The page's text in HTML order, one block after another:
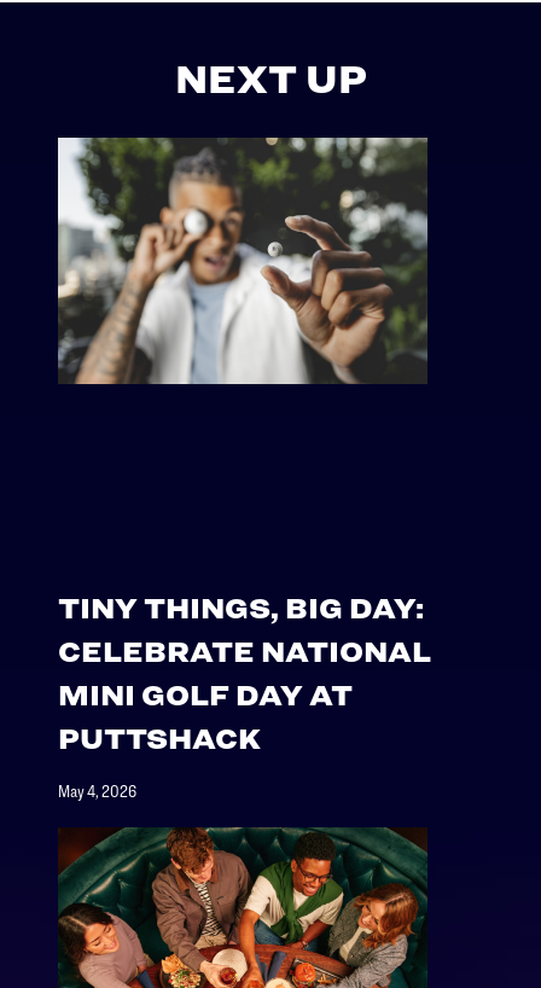
NEXT UP
TINY THINGS, BIG DAY:
CELEBRATE NATIONAL
MINI GOLF DAY AT
PUTTSHACK
May 4, 2026